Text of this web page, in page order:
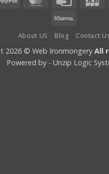
About US Blog Contact
2026 © Web Ironmongery All
Powered by - Unzip Logic